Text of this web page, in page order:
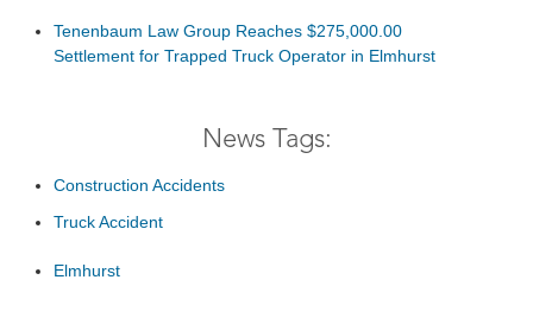
Tenenbaum Law Group Reaches $275,000.00
Settlement for Trapped Truck Operator in Elmhurst
News Tags:
Construction Accidents
Truck Accident
Elmhurst